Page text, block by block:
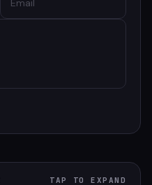
TAP TO EXPAND